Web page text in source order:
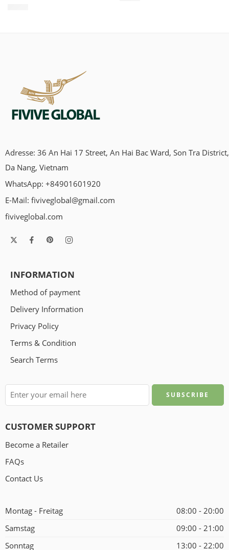
Adresse: 36 An Hai 17 Street, An Hai Bac Ward, Son Tra District,
Da Nang, Vietnam
WhatsApp: +84901601920
E-Mail: fiviveglobal@gmail.com
fiviveglobal.com
INFORMATION
Method of payment
Delivery Information
Privacy Policy
Terms & Condition
Search Terms
CUSTOMER SUPPORT
Become a Retailer
FAQs
Contact Us
Montag - Freitag
08:00 - 20:00
Samstag
09:00 - 21:00
Sonntag
13:00 - 22:00